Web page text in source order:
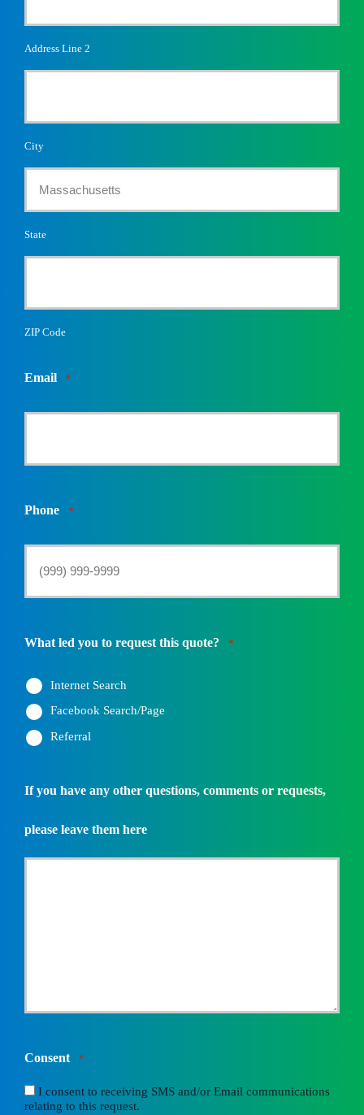
Address Line 2
City
State
ZIP Code
Email *
Phone *
What led you to request this quote? *
Internet Search
Facebook Search/Page
Referral
If you have any other questions, comments or requests,
please leave them here
Consent *
I consent to receiving SMS and/or Email communications
relating to this request.